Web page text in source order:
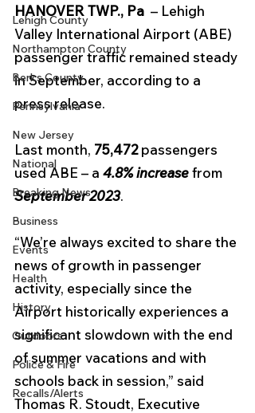
Lehigh County
Northampton County
Berks County
Pennsylvania
New Jersey
National
Breaking News
Business
Events
Health
History
Outdoors
Police & Fire
Recalls/Alerts
HANOVER TWP., Pa – Lehigh
Valley International Airport (ABE)
passenger traffic remained steady
in September, according to a
press release.
Last month, 75,472 passengers
used ABE – a 4.8% increase from
September 2023.
“We’re always excited to share the
news of growth in passenger
activity, especially since the
Airport historically experiences a
significant slowdown with the end
of summer vacations and with
schools back in session,” said
Thomas R. Stoudt, Executive